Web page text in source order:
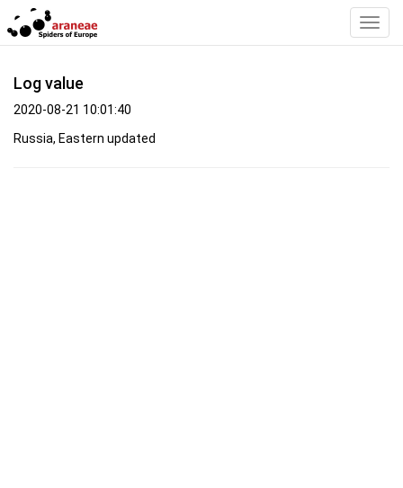
Log value
2020-08-21 10:01:40
Russia, Eastern updated